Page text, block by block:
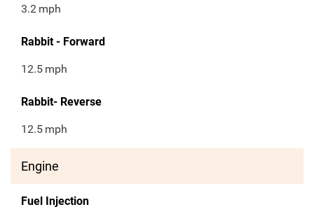
3.2 mph
Rabbit - Forward
12.5 mph
Rabbit- Reverse
12.5 mph
Engine
Fuel Injection